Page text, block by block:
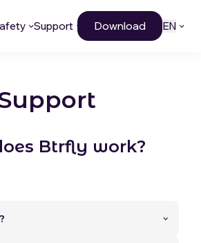
Support Download EN
Btrfly work?